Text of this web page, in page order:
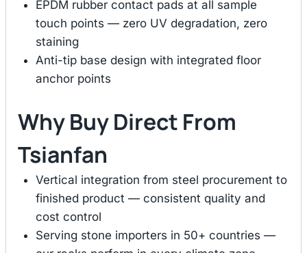
EPDM rubber contact pads at all sample
touch points — zero UV degradation, zero
staining
Anti-tip base design with integrated floor
anchor points
Why Buy Direct From
Tsianfan
Vertical integration from steel procurement to
finished product — consistent quality and
cost control
Serving stone importers in 50+ countries —